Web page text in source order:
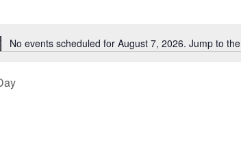
Notice
No events scheduled for August 7, 2026. Jump to the